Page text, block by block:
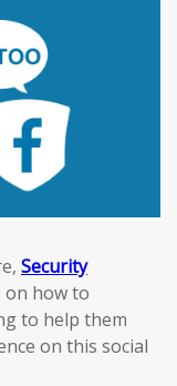
Security
on how to
to help them
on this social